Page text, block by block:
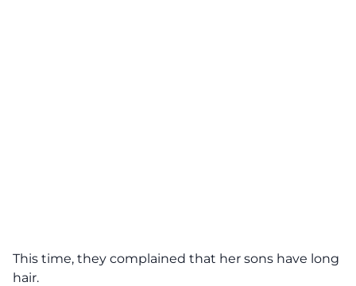
This time, they complained that her sons have long
hair.